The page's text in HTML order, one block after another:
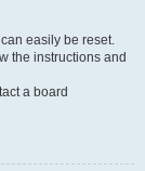
easily be reset.
the instructions and
a board